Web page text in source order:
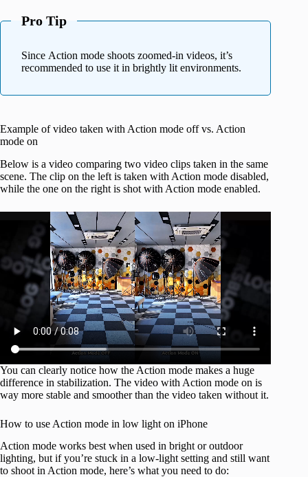
Pro Tip
Since Action mode shoots zoomed-in videos, it’s
recommended to use it in brightly lit environments.
Example of video taken with Action mode off vs. Action
mode on
Below is a video comparing two video clips taken in the same
scene. The clip on the left is taken with Action mode disabled,
while the one on the right is shot with Action mode enabled.
You can clearly notice how the Action mode makes a huge
difference in stabilization. The video with Action mode on is
way more stable and smoother than the video taken without it.
How to use Action mode in low light on iPhone
Action mode works best when used in bright or outdoor
lighting, but if you’re stuck in a low-light setting and still want
to shoot in Action mode, here’s what you need to do: